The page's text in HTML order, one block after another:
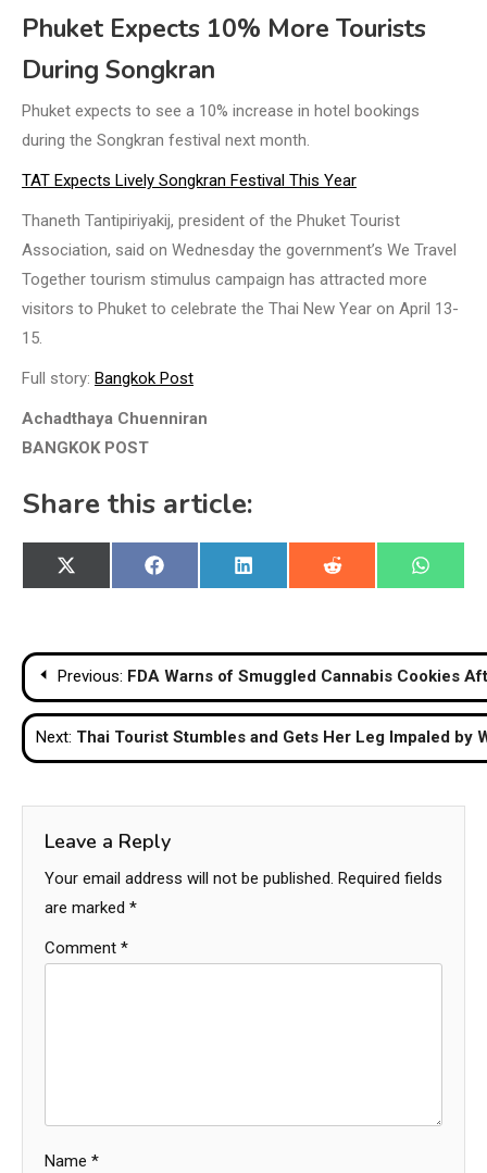
Phuket Expects 10% More Tourists
During Songkran
Phuket expects to see a 10% increase in hotel bookings
during the Songkran festival next month.
TAT Expects Lively Songkran Festival This Year
Thaneth Tantipiriyakij, president of the Phuket Tourist
Association, said on Wednesday the government’s We Travel
Together tourism stimulus campaign has attracted more
visitors to Phuket to celebrate the Thai New Year on April 13-
15.
Full story: Bangkok Post
Achadthaya Chuenniran
BANGKOK POST
Share this article:
Share
on
X
(Twitter)
Share
on
Facebook
Share
on
LinkedIn
Share
on
Reddit
Share
on
Post
navigation
Previous: FDA Warns of Smuggled Cannabis Cookies
Next: Thai Tourist Stumbles and Gets Her Leg Impaled by
Leave a Reply
Your email address will not be published. Required fields
are marked *
Comment *
Name *